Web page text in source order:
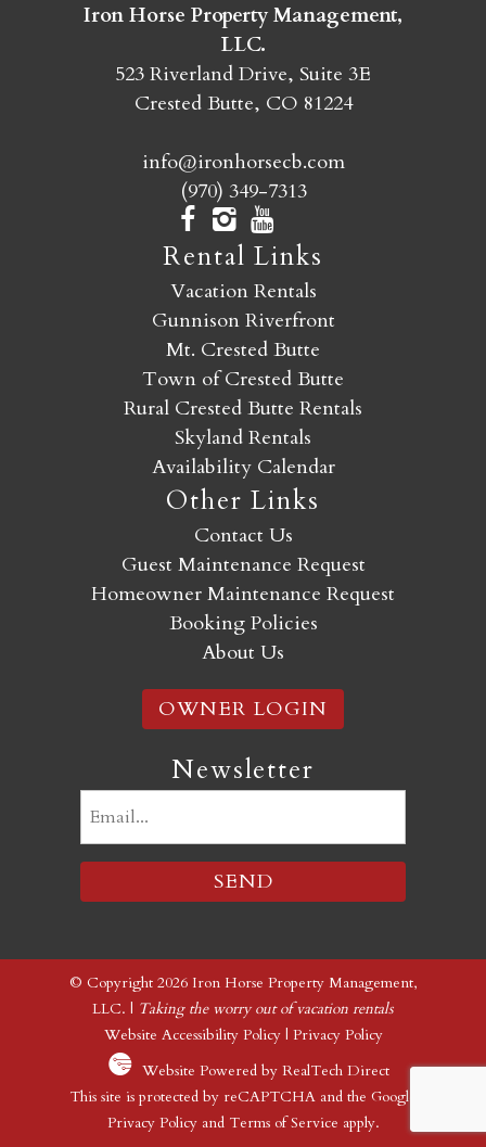
SEND MY STAY
Iron Horse Property Management,
LLC.
523 Riverland Drive, Suite 3E
Crested Butte, CO 81224
info@ironhorsecb.com
(970) 349-7313
Rental Links
Vacation Rentals
Gunnison Riverfront
Mt. Crested Butte
Town of Crested Butte
Rural Crested Butte Rentals
Skyland Rentals
Availability Calendar
Other Links
Contact Us
Guest Maintenance Request
Homeowner Maintenance Request
Booking Policies
About Us
OWNER LOGIN
Newsletter
© Copyright 2026 Iron Horse Property Management,
LLC. | Taking the worry out of vacation rentals
Website Accessibility Policy| Privacy Policy
Website Powered by RealTech Direct
This site is protected by reCAPTCHA and the Google
Privacy Policyand Terms of Service apply.